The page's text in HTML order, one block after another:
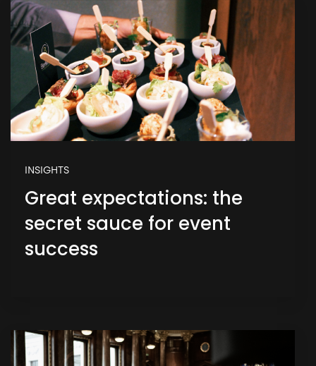
INSIGHTS
Great expectations: the
secret sauce for event
success